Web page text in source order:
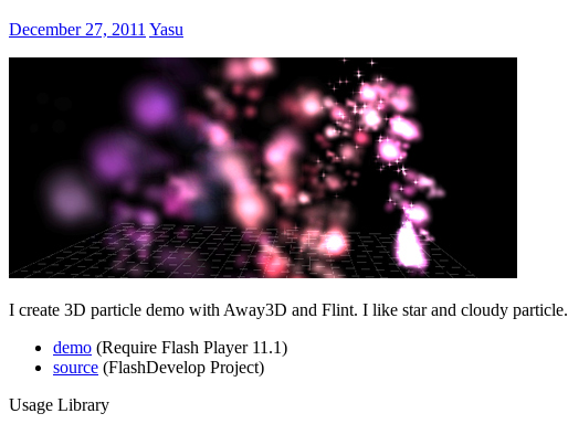
December 27, 2011 Yasu
I create 3D particle demo with Away3D and Flint. I like star and cloudy particle.
demo (Require Flash Player 11.1)
source (FlashDevelop Project)
Usage Library